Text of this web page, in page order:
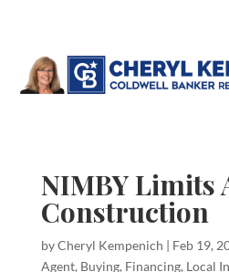
NIMBY Limits
Construction
byCheryl Kempenich | Feb 19,
Agent, Buying, Financing, Local